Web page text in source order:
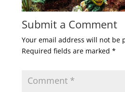
Submit a Comment
Your email address will not be
Required fields are marked *